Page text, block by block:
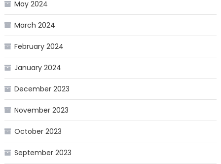
May 2024
March 2024
February 2024
January 2024
December 2023
November 2023
October 2023
September 2023